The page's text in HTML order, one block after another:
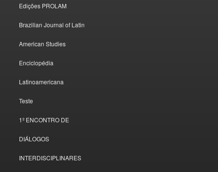
Edições PROLAM
Brazilian Journal of Latin
American Studies
Enciclopédia
Latinoamericana
Teste
1º ENCONTRO DE
DIÁLOGOS
INTERDISCIPLINARES